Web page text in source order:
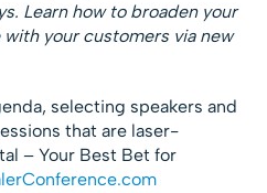
Learn how to broaden your
your customers via new
selecting speakers and
that are laser-
– Your Best Bet for